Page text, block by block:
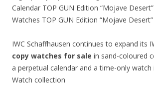
Calendar TOP GUN Edition “Mojave
Watches TOP GUN Edition “Mojave Desert”
IWC Schaffhausen continues to expand its
copy watches for sale in sand-coloured
a perpetual calendar and a time-only watch
Watch collection